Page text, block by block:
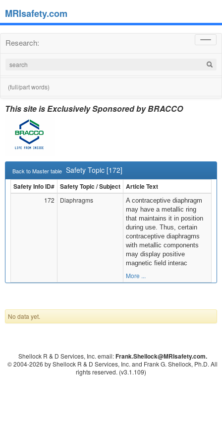
MRIsafety.com
Research:
(full/part words)
This site is Exclusively Sponsored by BRACCO
Back to Master table Safety Topic [172]
Safety Info ID# Safety Topic / Subject Article Text
172 Diaphragms
A contraceptive diaphragm
may have a metallic ring
that maintains it in position
during use. Thus, certain
contraceptive diaphragms
with metallic components
may display positive
magnetic field interac
More ...
No data yet.
Shellock R & D Services, Inc. email:Frank.Shellock@MRIsafety.com.
© 2004-2026 by Shellock R & D Services, Inc. and Frank G. Shellock, Ph.D. All
rights reserved. (v3.1.109)